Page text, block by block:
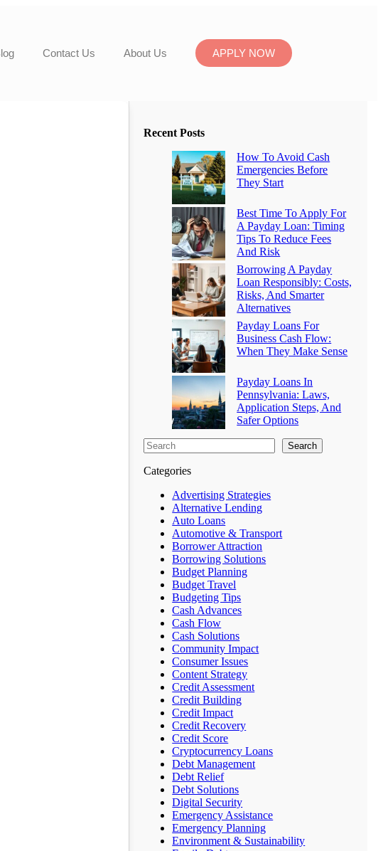
Contact Us About Us APPLY NOW
Recent Posts
How To Avoid Cash
Emergencies Before
They Start
Best Time To Apply For
A Payday Loan: Timing
Tips To Reduce Fees
And Risk
Borrowing A Payday
Loan Responsibly: Costs,
Risks, And Smarter
Alternatives
Payday Loans For
Business Cash Flow:
When They Make Sense
Payday Loans In
Pennsylvania: Laws,
Application Steps, And
Safer Options
Search
Categories
Advertising Strategies
Alternative Lending
Auto Loans
Automotive & Transport
Borrower Attraction
Borrowing Solutions
Budget Planning
Budget Travel
Budgeting Tips
Cash Advances
Cash Flow
Cash Solutions
Community Impact
Consumer Issues
Content Strategy
Credit Assessment
Credit Building
Credit Impact
Credit Recovery
Credit Score
Cryptocurrency Loans
Debt Management
Debt Relief
Debt Solutions
Digital Security
Emergency Assistance
Emergency Planning
Environment & Sustainability